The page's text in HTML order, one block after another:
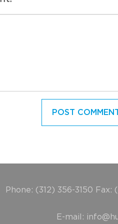
Phone: (312) 356-3150 Fax:
E-mail: